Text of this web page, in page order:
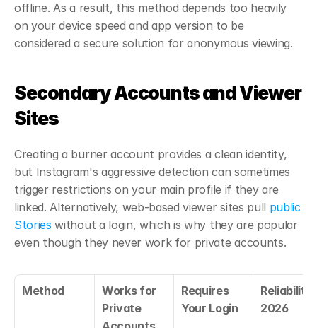
offline. As a result, this method depends too heavily
on your device speed and app version to be
considered a secure solution for anonymous viewing.
Secondary Accounts and Viewer
Sites
Creating a burner account provides a clean identity,
but Instagram's aggressive detection can sometimes
trigger restrictions on your main profile if they are
linked. Alternatively, web-based viewer sites pull public
Stories without a login, which is why they are popular
even though they never work for private accounts.
Method
Works for
Private
Requires
Your Login
Reliability
2026